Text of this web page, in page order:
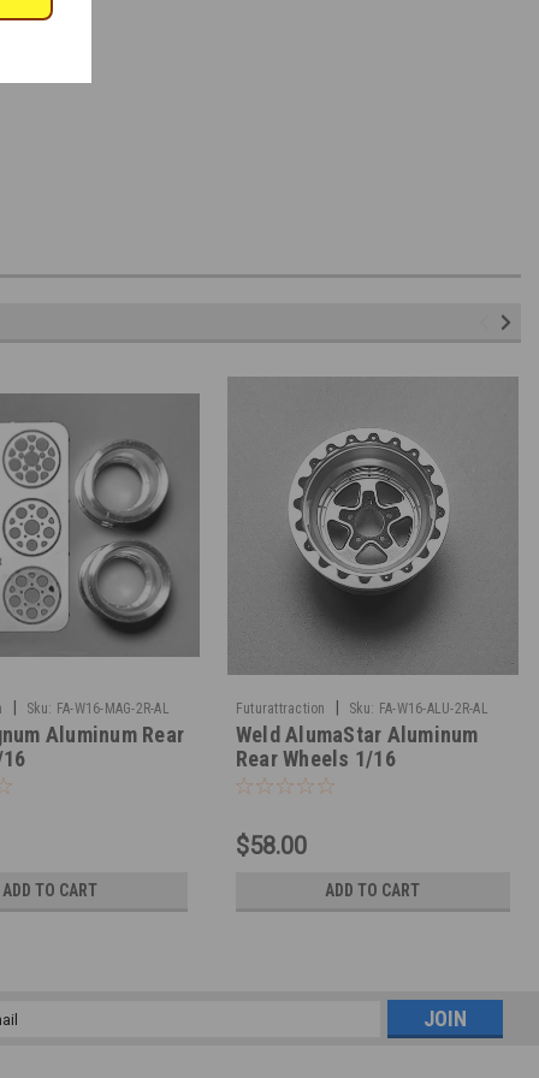
Sku: FA-W16-MAG-2R-AL
Aluminum Rear
ADD TO CART
Futurattraction Sku: FA-W16-ALU-2R-AL
Weld AlumaStar Aluminum
Rear Wheels 1/16
$58.00
ADD TO CART